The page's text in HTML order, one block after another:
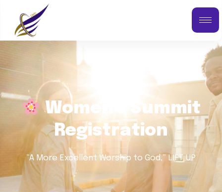
Women's Summit
Registration
“A More Excellent Worship to God,” LIFT UP